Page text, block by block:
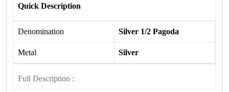
Quick Description
Denomination Silver 1/2 Pagoda
Metal Silver
Full Description :